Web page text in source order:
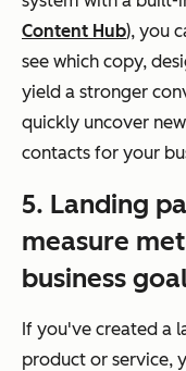
Content Hub), you
see which copy,
yield a stronger
quickly uncover
contacts for your
5. Landing
measure
business
If you've created a
product or service,